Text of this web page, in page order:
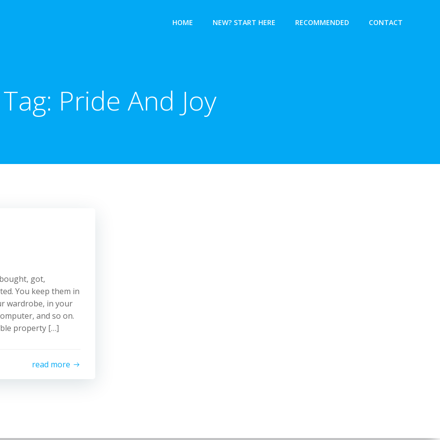
HOME NEW? START HERE RECOMMENDED CONTACT
Tag: Pride And Joy
got,
You keep them in
wardrobe, in your
and so on.
property […]
read more